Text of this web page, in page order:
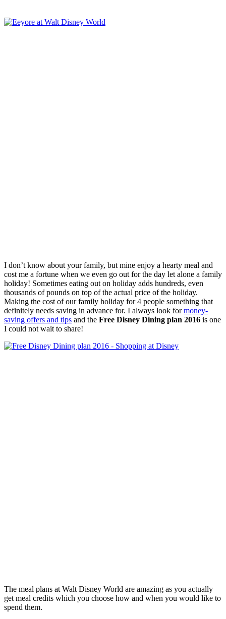
I don’t know about your family, but mine enjoy a hearty meal and
cost me a fortune when we even go out for the day let alone a family
holiday! Sometimes eating out on holiday adds hundreds, even
thousands of pounds on top of the actual price of the holiday.
Making the cost of our family holiday for 4 people something that
definitely needs saving in advance for. I always look formoney-
saving offers and tips and the Free Disney Dining plan 2016 is one
I could not wait to share!
The meal plans at Walt Disney World are amazing as you actually
get meal credits which you choose how and when you would like to
spend them.